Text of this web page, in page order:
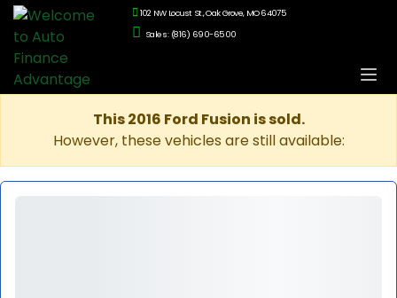
102 NW Locust St., Oak Grove, MO 64075
Sales: (816) 690-6500
This 2016 Ford Fusion is sold.
However, these vehicles are still available: